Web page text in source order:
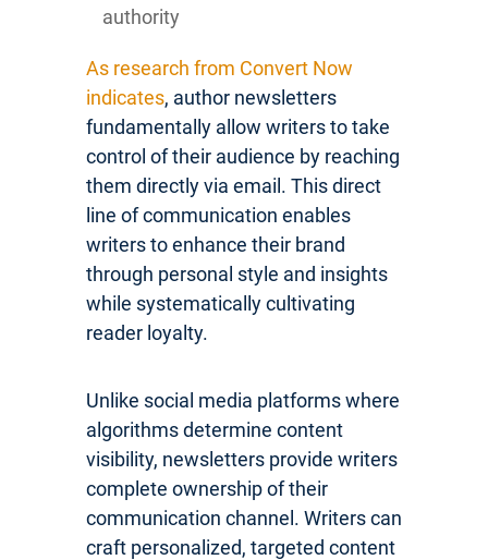
authority
As research from Convert Now
indicates, author newsletters
fundamentally allow writers to take
control of their audience by reaching
them directly via email. This direct
line of communication enables
writers to enhance their brand
through personal style and insights
while systematically cultivating
reader loyalty.
Unlike social media platforms where
algorithms determine content
visibility, newsletters provide writers
complete ownership of their
communication channel. Writers can
craft personalized, targeted content